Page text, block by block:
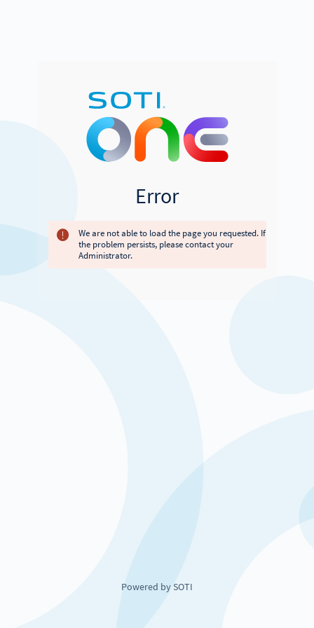
Error
We are not able to load the page you requested. If
the problem persists, please contact your
Administrator.
Powered by SOTI